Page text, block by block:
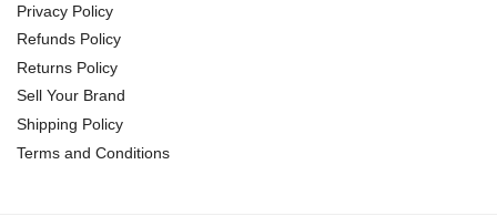
Privacy Policy
Refunds Policy
Returns Policy
Sell Your Brand
Shipping Policy
Terms and Conditions